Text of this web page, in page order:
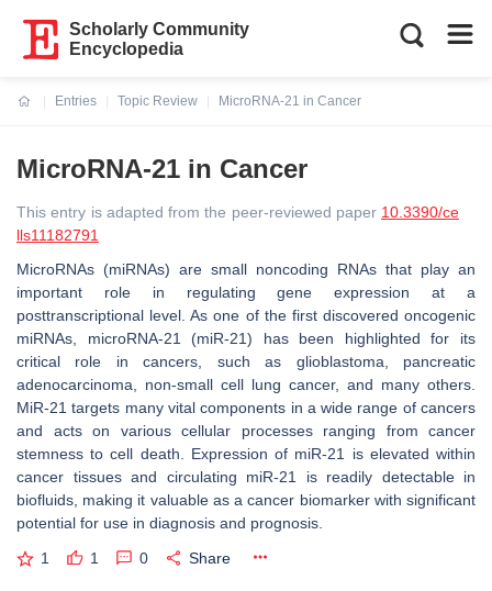
Scholarly Community
Encyclopedia
Entries
Topic Review
MicroRNA-21 in Cancer
MicroRNA-21 in Cancer
This entry is adapted from the peer-reviewed paper 10.3390/ce
lls11182791
MicroRNAs (miRNAs) are small noncoding RNAs that play an
important role in regulating gene expression at a
posttranscriptional level. As one of the first discovered oncogenic
miRNAs, microRNA-21 (miR-21) has been highlighted for its
critical role in cancers, such as glioblastoma, pancreatic
adenocarcinoma, non-small cell lung cancer, and many others.
MiR-21 targets many vital components in a wide range of cancers
and acts on various cellular processes ranging from cancer
stemness to cell death. Expression of miR-21 is elevated within
cancer tissues and circulating miR-21 is readily detectable in
biofluids, making it valuable as a cancer biomarker with significant
potential for use in diagnosis and prognosis.
1 1 0 Share